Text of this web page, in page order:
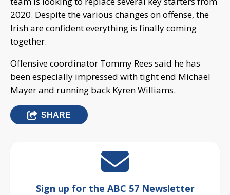
2020. Despite the various changes on offense, the
Irish are confident everything is finally coming
together.
Offensive coordinator Tommy Rees said he has
been especially impressed with tight end Michael
Mayer and running back Kyren Williams.
SHARE
Sign up for the ABC 57 Newsletter